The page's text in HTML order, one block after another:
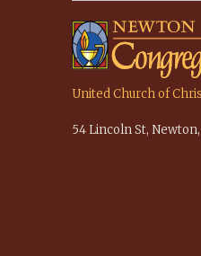
United Church of
54 Lincoln St,